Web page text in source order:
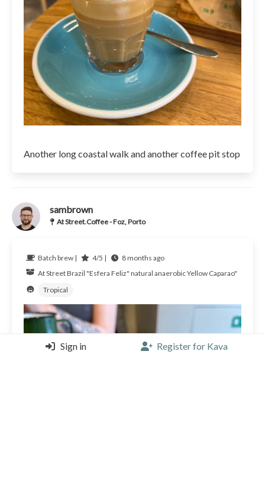
Another long coastal walk and another coffee pit stop
sambrown
At Street.Coffee - Foz, Porto
Batch brew | 4/5 |
8 months ago
At StreetBrazil "Esfera Feliz" natural anaerobic Yellow Caparao"
Tropical
Sign in Register for Kava